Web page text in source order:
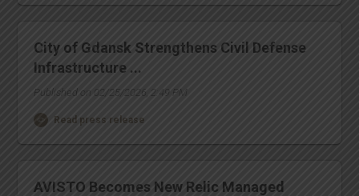
City of Gdansk Strengthens Civil Defense
Infrastructure ...
Published on 02/25/2026, 2:49 PM
Read press release
AVISTO Becomes New Relic Managed